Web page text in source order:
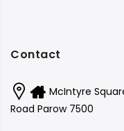
Contact
McIntyre
Road Parow 7500